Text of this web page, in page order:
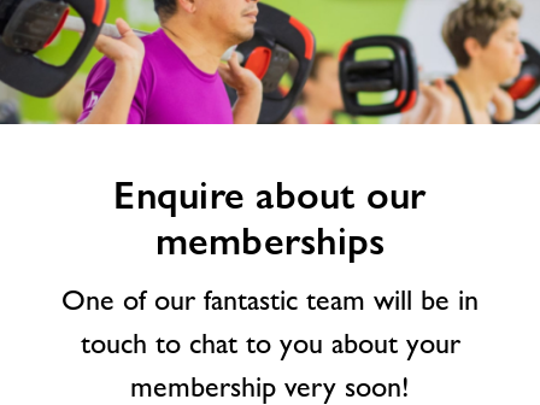
Facilities
Timetables
Memberships
related
image
Enquire about our
memberships
One of our fantastic team will be in
touch to chat to you about your
membership very soon!